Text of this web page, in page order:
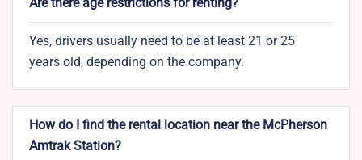
Yes, drivers usually need to be at least 21 or 25
years old, depending on the company.
How do I find the rental location near the McPherson
Amtrak Station?